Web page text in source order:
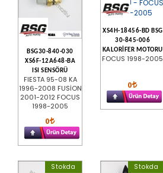
BSG30-840-030
XS6F-12A648-BA
ISI SENSÖRÜ
FIESTA 95-08 KA
1996-2008 FUSİON
2001-2012 FOCUS
1998-2005
0
XS4H-18456-BD BSG
30-845-006
KALORİFER MOTORU
FOCUS 1998-2005
0
Stokda Stokda